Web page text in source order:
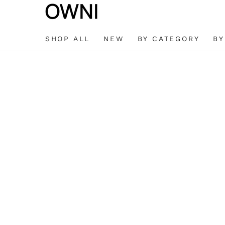
CONTENT
SHOP ALL NEW BY CATEGORY